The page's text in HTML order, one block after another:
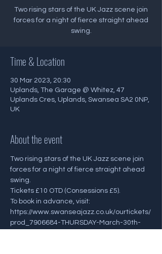
Two rising stars of the UK Jazz scene join
forces for a night of fierce straight ahead
Time & Location
30 Mar 2023, 20:30
Uplands, The Garage @ Whitez, 47
Uplands Cres, Uplands, Swansea SA2 0NP,
UK
About the event
Two rising stars of the UK Jazz scene join
forces for a night of fierce straight ahead
swing.
Tickets £10 OTD (Consessions £5).
To book in advance, visit:
https://www.swanseajazz.co.uk/ourtickets/
prod_7906684-THURSDAY-March-30th-